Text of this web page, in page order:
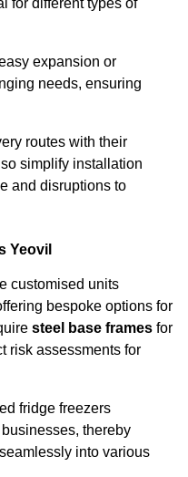
expansion or
needs, ensuring
routes with their
simplify installation
and disruptions to
Yeovil
customised units
bespoke options for
steel base frames for
risk assessments for
fridge freezers
thereby
into various